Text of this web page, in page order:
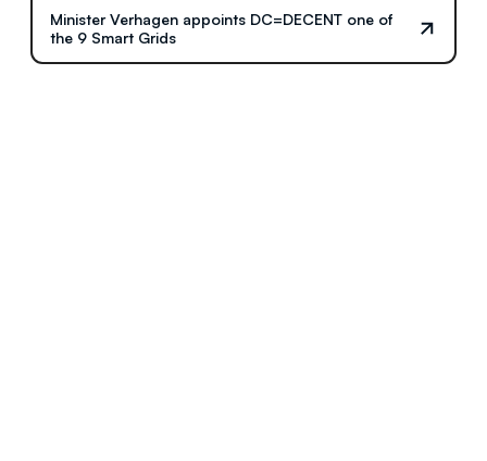
Minister Verhagen appoints DC=DECENT one of
the 9 Smart Grids